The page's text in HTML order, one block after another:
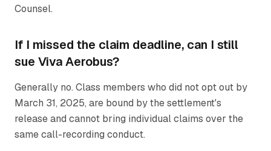
Counsel.
If I missed the claim deadline, can I still
sue Viva Aerobus?
Generally no. Class members who did not opt out by
March 31, 2025, are bound by the settlement's
release and cannot bring individual claims over the
same call-recording conduct.